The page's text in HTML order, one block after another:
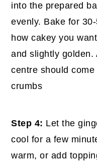
into the prepared
evenly. Bake for
how cakey you
and slightly golden.
centre should
crumbs
Step 4: Let the
cool for a few
warm, or add